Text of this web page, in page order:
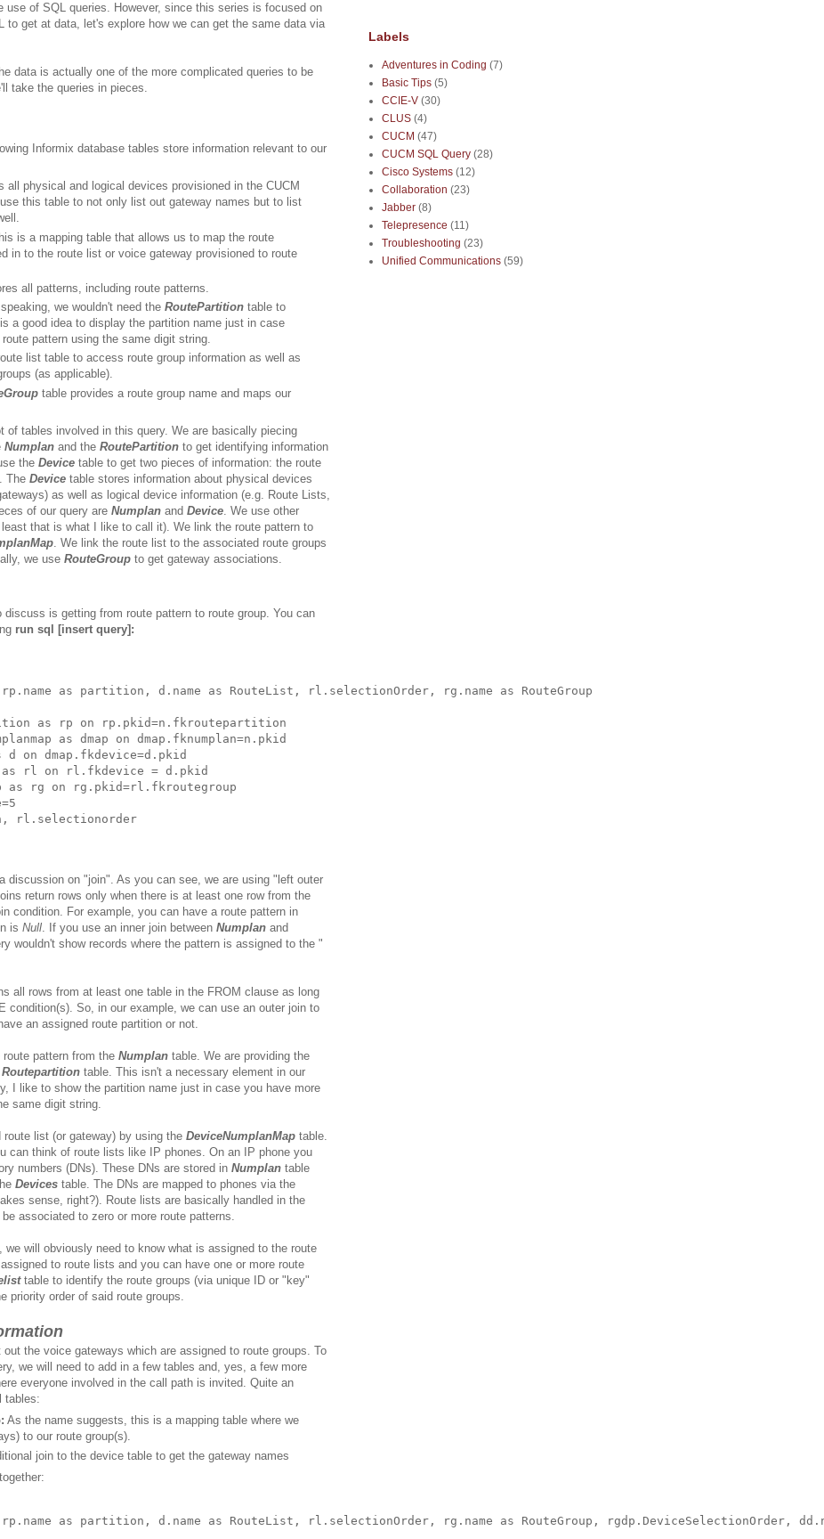
use of SQL queries. However, since this series is focused on
to get at data, let's explore how we can get the same data via
data is actually one of the more complicated queries to be
take the queries in pieces.
Informix database tables store information relevant to our
all physical and logical devices provisioned in the CUCM
this table to not only list out gateway names but to list
is a mapping table that allows us to map the route
in to the route list or voice gateway provisioned to route
all patterns, including route patterns.
we wouldn't need the RoutePartition table to
a good idea to display the partition name just in case
pattern using the same digit string.
list table to access route group information as well as
(as applicable).
table provides a route group name and maps our
of tables involved in this query. We are basically piecing
Numplan and the RoutePartition to get identifying information
the Device table to get two pieces of information: the route
The Device table stores information about physical devices
as well as logical device information (e.g. Route Lists,
of our query are Numplan and Device. We use other
that is what I like to call it). We link the route pattern to
. We link the route list to the associated route groups
we use RouteGroup to get gateway associations.
is getting from route pattern to route group. You can
run sql [insert query]:
as partition, d.name as RouteList, rl.selectionOrder, rg.name as RouteGroup
as rp on rp.pkid=n.fkroutepartition
as dmap on dmap.fknumplan=n.pkid
d on dmap.fkdevice=d.pkid
rl on rl.fkdevice = d.pkid
as rg on rg.pkid=rl.fkroutegroup
discussion on "join". As you can see, we are using "left outer
return rows only when there is at least one row from the
condition. For example, you can have a route pattern in
is Null . If you use an inner join between Numplan and
wouldn't show records where the pattern is assigned to the "
all rows from at least one table in the FROM clause as long
condition(s). So, in our example, we can use an outer join to
an assigned route partition or not.
pattern from the Numplan table. We are providing the
Routepartition table. This isn't a necessary element in our
I like to show the partition name just in case you have more
same digit string.
list (or gateway) by using the DeviceNumplanMap table.
can think of route lists like IP phones. On an IP phone you
numbers (DNs). These DNs are stored in Numplan table
Devices table. The DNs are mapped to phones via the
sense, right?). Route lists are basically handled in the
associated to zero or more route patterns.
will obviously need to know what is assigned to the route
to route lists and you can have one or more route
table to identify the route groups (via unique ID or "key"
priority order of said route groups.
the voice gateways which are assigned to route groups. To
we will need to add in a few tables and, yes, a few more
everyone involved in the call path is invited. Quite an
tables:
As the name suggests, this is a mapping table where we
to our route group(s).
join to the device table to get the gateway names
as partition, d.name as RouteList, rl.selectionOrder, rg.name as RouteGroup, rgdp.DeviceSelectionOrder,
Labels
Adventures in Coding (7)
Basic Tips (5)
CCIE-V (30)
CLUS (4)
CUCM (47)
CUCM SQL Query (28)
Cisco Systems (12)
Collaboration (23)
Jabber (8)
Telepresence (11)
Troubleshooting (23)
Unified Communications (59)